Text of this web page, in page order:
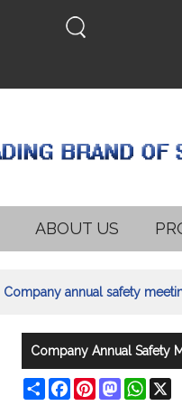
ABOUT US
Company annual safety
Company Annual Safety
ShareFacebook
PinterestMastodon